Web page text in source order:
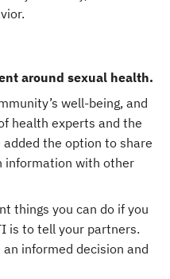
around sexual health.
well-being, and
health experts and the
added the option to share
information with other
things you can do if you
is to tell your partners.
informed decision and